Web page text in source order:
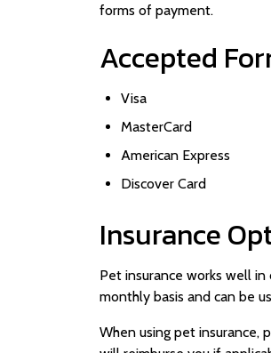
forms of payment.
Accepted
Visa
MasterCard
American Express
Discover Card
Insurance
Pet insurance works well
monthly basis and can be
When using pet insurance,